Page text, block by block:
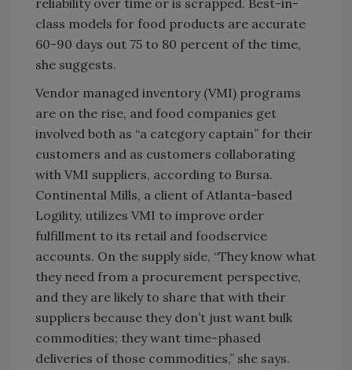
reliability over time or is scrapped. Best-in-
class models for food products are accurate
60-90 days out 75 to 80 percent of the time,
she suggests.
Vendor managed inventory (VMI) programs
are on the rise, and food companies get
involved both as “a category captain” for their
customers and as customers collaborating
with VMI suppliers, according to Bursa.
Continental Mills, a client of Atlanta-based
Logility, utilizes VMI to improve order
fulfillment to its retail and foodservice
accounts. On the supply side, “They know what
they need from a procurement perspective,
and they are likely to share that with their
suppliers because they don’t just want bulk
commodities; they want time-phased
deliveries of those commodities,” she says.